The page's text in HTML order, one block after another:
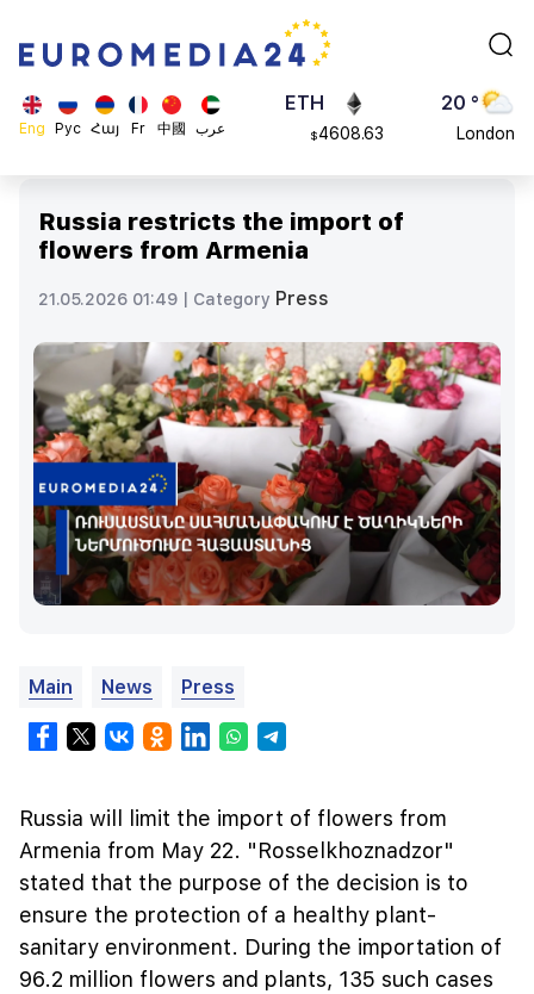
Eng Рус Հայ Fr 中國 عرب
ADA
0.868816
ETH
$4608.63
20 °
London
23 °
Madrid
Russia restricts the import of
flowers from Armenia
21.05.2026 01:49 | Category Press
Main News Press
Russia will limit the import of flowers from
Armenia from May 22. "Rosselkhoznadzor"
stated that the purpose of the decision is to
ensure the protection of a healthy plant-
sanitary environment. During the importation of
96.2 million flowers and plants, 135 such cases